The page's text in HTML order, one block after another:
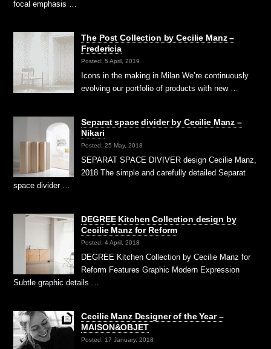
focal emphasis …
The Post Collection by Cecilie Manz –
Fredericia
Posted: 5 April, 2019
Icons in the making in Milan We’re continuously
evolving our portfolio of products with new …
Separat space divider by Cecilie Manz –
Nikari
Posted: 25 May, 2018
SEPARAT SPACE DIVIVER design Cecilie Manz,
2018 The simple and carefully detailed Separat
space divider …
DEGREE Kitchen Collection design by
Cecilie Manz for Reform
Posted: 4 April, 2018
DEGREE Kitchen Collection by Cecilie Manz for
Reform Features Graphic Modern Expression
Subtle graphic details …
Cecilie Manz Designer of the Year –
MAISON&OBJET
Posted: 17 January, 2018